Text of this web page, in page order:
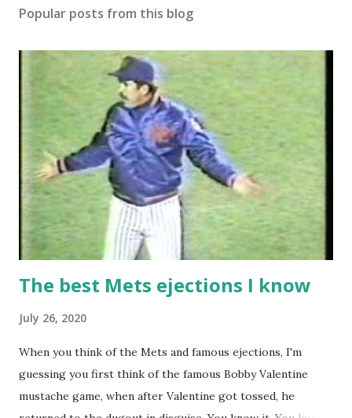
Popular posts from this blog
The best Mets ejections I know
July 26, 2020
When you think of the Mets and famous ejections, I'm
guessing you first think of the famous Bobby Valentine
mustache game, when after Valentine got tossed, he